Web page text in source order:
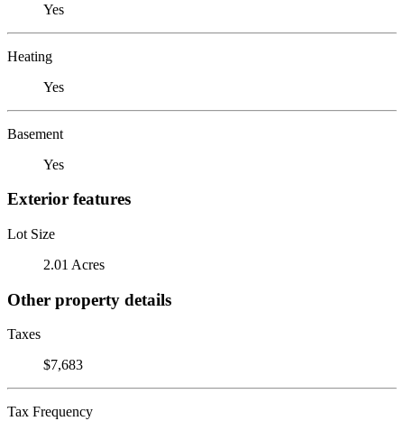
Yes
Heating
Yes
Basement
Yes
Exterior features
Lot Size
2.01 Acres
Other property details
Taxes
$7,683
Tax Frequency